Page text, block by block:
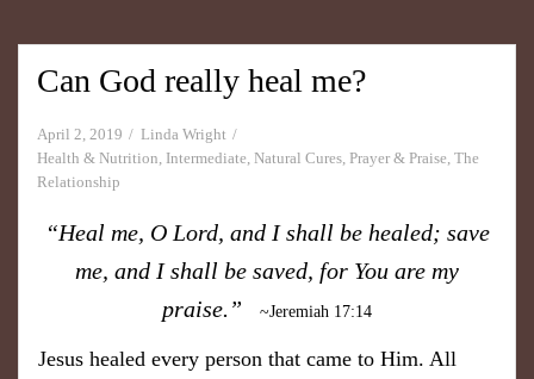
Can God really heal me?
April 2, 2019
Linda Wright
Health & Nutrition, Intermediate, Natural Cures, Prayer & Praise, The
Relationship
“Heal me, O Lord, and I shall be healed; save
me, and I shall be saved, for You are my
praise.”
~Jeremiah 17:14
Jesus healed every person that came to Him. All